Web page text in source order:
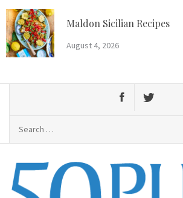
Skip
to
content
Maldon Sicilian Recipes
August 4, 2026
50 Plus Magazine